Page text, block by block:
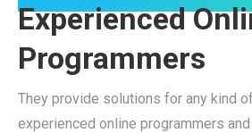
Experienced
Programmers
They provide solutions for any kind
experienced online programmers